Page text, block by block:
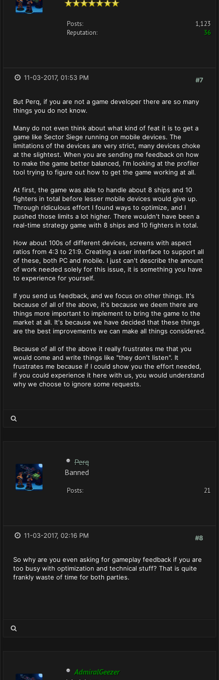
Posts:
1,123
Reputation:
36
#7
11-03-2017, 01:53 PM
But Perq, if you are not a game developer there are so many
things you do not know.
Many do not even think about what kind of feat it is to get a
game like Sector Siege running on mobile devices. The
limitations of the devices are very strict, many devices choke
at the slightest. When you are sending me feedback on how
to make the game better balanced, I'm looking at the profiler
tool trying to figure out how to get the game working at all.
At first, the game was able to handle about 8 ships and 10
fighters in total before lesser mobile devices would give up.
Through ridiculous effort I found ways to optimize, and I
pushed those limits a lot higher. There wouldn't have been a
real-time strategy game with 8 ships and 10 fighters in total.
How about 100s of different devices, screens with aspect
ratios from 4:3 to 21:9. Creating a user interface to support all
of these, both PC and mobile. I just can't describe the amount
of work needed solely for this issue, it is something you have
to experience for yourself.
If you send us feedback, and we focus on other things. It's
because of all of the above, it's because we deem there are
things more important to implement to bring the game to the
market at all. It's because we have decided that these things
are the best improvements we can make all things considered.
Because of all of the above it really frustrates me that you
would come and write things like "they don't listen". It
frustrates me because if I could show you the effort needed,
if you could experience it here with us, you would understand
why we choose to ignore some requests.
Perq
Banned
Posts: 21
#8
11-03-2017, 02:16 PM
So why are you even asking for gameplay feedback if you are
too busy with optimization and technical stuff? That is quite
frankly waste of time for both parties.
AdmiralGeezer